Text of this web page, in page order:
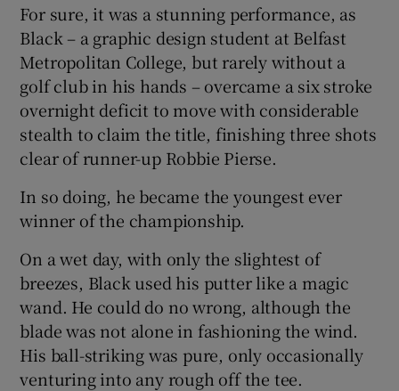
For sure, it was a stunning performance, as
Black – a graphic design student at Belfast
Metropolitan College, but rarely without a
golf club in his hands – overcame a six stroke
overnight deficit to move with considerable
stealth to claim the title, finishing three shots
clear of runner-up Robbie Pierse.
In so doing, he became the youngest ever
winner of the championship.
On a wet day, with only the slightest of
breezes, Black used his putter like a magic
wand. He could do no wrong, although the
blade was not alone in fashioning the wind.
His ball-striking was pure, only occasionally
venturing into any rough off the tee.